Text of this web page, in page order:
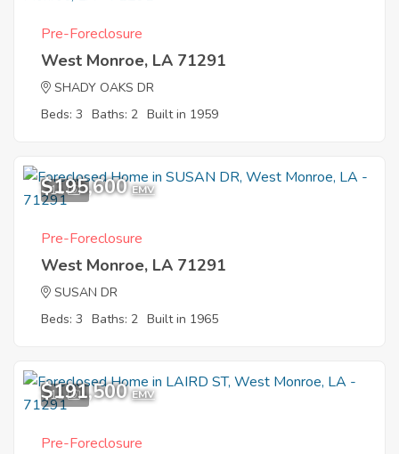
Pre-Foreclosure
West Monroe, LA 71291
SHADY OAKS DR
Beds: 3 Baths: 2 Built in 1959
11
$195,600 EMV
Pre-Foreclosure
West Monroe, LA 71291
SUSAN DR
Beds: 3 Baths: 2 Built in 1965
11
$191,500 EMV
Pre-Foreclosure